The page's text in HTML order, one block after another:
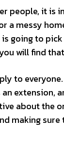
people, it
a messy
going to
will find
to
extension,
about the
making